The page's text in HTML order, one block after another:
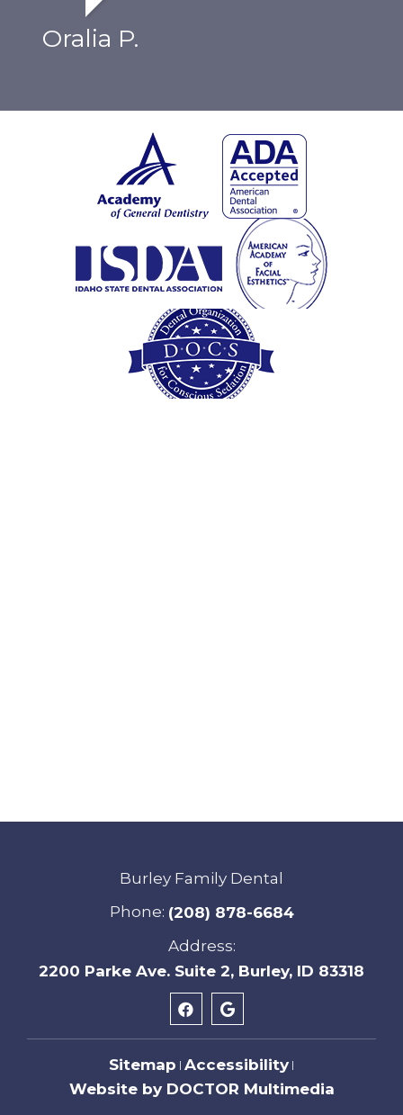
Oralia P.
Burley Family Dental
Phone: (208) 878-6684
Address:
2200 Parke Ave. Suite 2, Burley, ID 83318
Sitemap | Accessibility |
Website by DOCTOR Multimedia